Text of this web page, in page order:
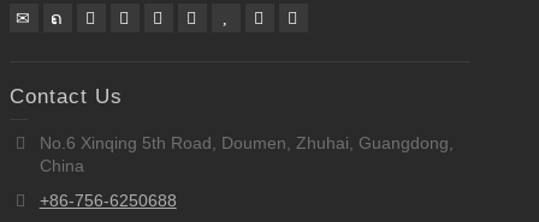
Contact Us
No.6 Xinqing 5th Road, Doumen, Zhuhai, Guangdong,
China
+86-756-6250688